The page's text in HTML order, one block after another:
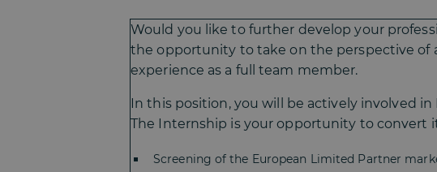
Would you like to further develop your
the opportunity to take on the perspective of
experience as a full team member.
In this position, you will be actively involved
The Internship is your opportunity to convert
Screening of the European Limited Partner